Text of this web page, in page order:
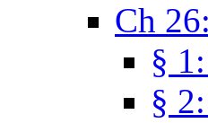
Ch
§
§